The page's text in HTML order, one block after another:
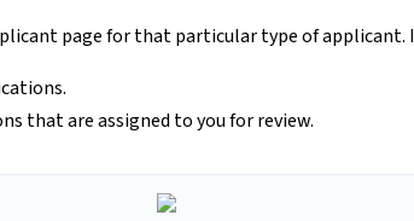
page for that particular type of applicant.
that are assigned to you for review.